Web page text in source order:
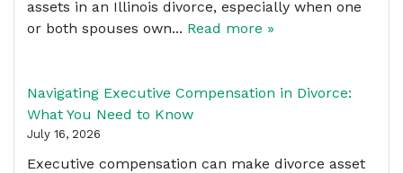
assets in an Illinois divorce, especially when one
or both spouses own... Read more »
Navigating Executive Compensation in Divorce:
What You Need to Know
July 16, 2026
Executive compensation can make divorce asset